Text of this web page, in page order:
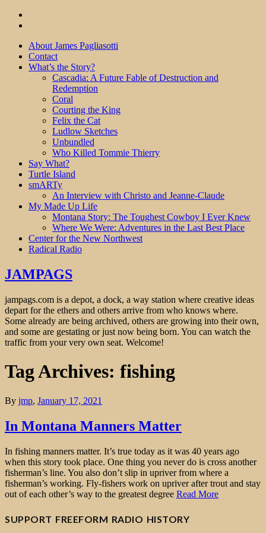
About James Pagliasotti
Contact
What’s the Story?
Cascadia: A Future Fable of Destruction and
Redemption
Coral
Courting the King
Felix the Cat
Ludlow Sketches
Unbundled
Who Killed Tommie Thierry
Say What?
Turtle Island
smARTy
An Interview with Christo and Jeanne-Claude
My Made Up Life
Montana Story: The Toughest Cowboy I Ever Knew
Where We Were: Adventures in the Last Best Place
Center for the New Northwest
Radical Radio
JAMPAGS
jampags.com is a depot, a dock, a way station where creative ideas
depart for the ethers and others arrive from who knows where.
Some already are being archived, others are growing into their own,
and some are gestating or just now being born. You can watch the
traffic from your very own seat. Welcome!
Tag Archives: fishing
By jmp, January 17, 2021
In Montana Manners Matter
In fishing manners matter. It’s true today as it was 40 years ago
when this story took place. One thing you never do is cross another
fisherman’s line. You also don’t slip in upriver from where a
fisherman’s working. Fly-fishers work on upriver after trout and stay
out of each other’s way to the greatest degree Read More
SUPPORT FREEFORM RADIO HISTORY